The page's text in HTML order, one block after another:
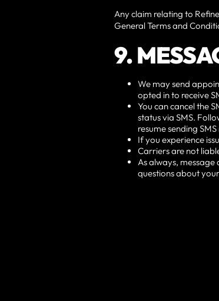
Any claim relating to
General Terms and
9.
We may send
opted in to receive
You can cancel the
status via SMS.
resume sending
If you experience
Carriers are not
As always,
questions about